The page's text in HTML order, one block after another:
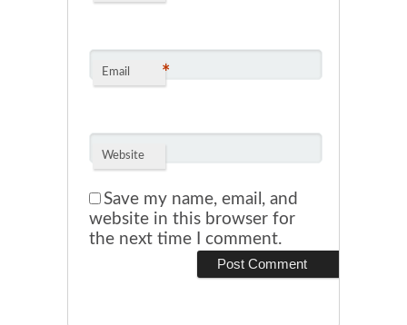
Email *
Website
Save my name, email, and
website in this browser for
the next time I comment.